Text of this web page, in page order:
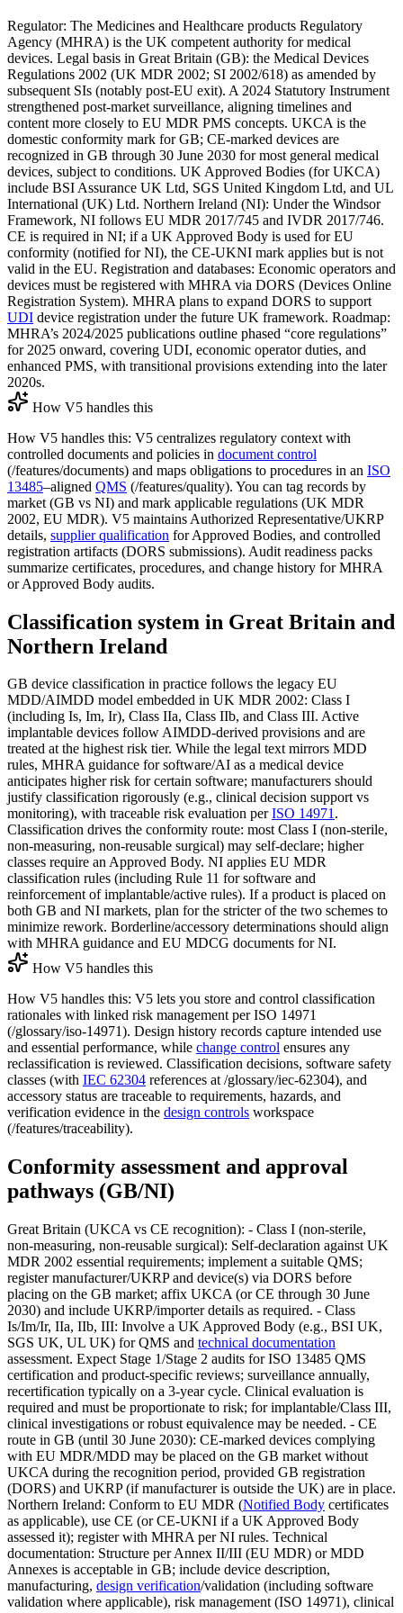
Regulator: The Medicines and Healthcare products Regulatory
Agency (MHRA) is the UK competent authority for medical
devices. Legal basis in Great Britain (GB): the Medical Devices
Regulations 2002 (UK MDR 2002; SI 2002/618) as amended by
subsequent SIs (notably post‑EU exit). A 2024 Statutory Instrument
strengthened post‑market surveillance, aligning timelines and
content more closely to EU MDR PMS concepts. UKCA is the
domestic conformity mark for GB; CE‑marked devices are
recognized in GB through 30 June 2030 for most general medical
devices, subject to conditions. UK Approved Bodies (for UKCA)
include BSI Assurance UK Ltd, SGS United Kingdom Ltd, and UL
International (UK) Ltd. Northern Ireland (NI): Under the Windsor
Framework, NI follows EU MDR 2017/745 and IVDR 2017/746.
CE is required in NI; if a UK Approved Body is used for EU
conformity (notified for NI), the CE‑UKNI mark applies but is not
valid in the EU. Registration and databases: Economic operators and
devices must be registered with MHRA via DORS (Devices Online
Registration System). MHRA plans to expand DORS to support
UDI device registration under the future UK framework. Roadmap:
MHRA’s 2024/2025 publications outline phased “core regulations”
for 2025 onward, covering UDI, economic operator duties, and
enhanced PMS, with transitional provisions extending into the later
2020s.
How V5 handles this
How V5 handles this: V5 centralizes regulatory context with
controlled documents and policies in document control
(/features/documents) and maps obligations to procedures in an ISO
13485–aligned QMS (/features/quality). You can tag records by
market (GB vs NI) and mark applicable regulations (UK MDR
2002, EU MDR). V5 maintains Authorized Representative/UKRP
details, supplier qualification for Approved Bodies, and controlled
registration artifacts (DORS submissions). Audit readiness packs
summarize certificates, procedures, and change history for MHRA
or Approved Body audits.
Classification system in Great Britain and
Northern Ireland
GB device classification in practice follows the legacy EU
MDD/AIMDD model embedded in UK MDR 2002: Class I
(including Is, Im, Ir), Class IIa, Class IIb, and Class III. Active
implantable devices follow AIMDD‑derived provisions and are
treated at the highest risk tier. While the legal text mirrors MDD
rules, MHRA guidance for software/AI as a medical device
anticipates higher risk for certain software; manufacturers should
justify classification rigorously (e.g., clinical decision support vs
monitoring), with traceable risk evaluation perISO 14971.
Classification drives the conformity route: most Class I (non‑sterile,
non‑measuring, non‑reusable surgical) may self‑declare; higher
classes require an Approved Body. NI applies EU MDR
classification rules (including Rule 11 for software and
reinforcement of implantable/active rules). If a product is placed on
both GB and NI markets, plan for the stricter of the two schemes to
minimize rework. Borderline/accessory determinations should align
with MHRA guidance and EU MDCG documents for NI.
How V5 handles this
How V5 handles this: V5 lets you store and control classification
rationales with linked risk management per ISO 14971
(/glossary/iso-14971). Design history records capture intended use
and essential performance, while change control ensures any
reclassification is reviewed. Classification decisions, software safety
classes (with IEC 62304 references at /glossary/iec-62304), and
accessory status are traceable to requirements, hazards, and
verification evidence in the design controls workspace
(/features/traceability).
Conformity assessment and approval
pathways (GB/NI)
Great Britain (UKCA vs CE recognition): - Class I (non‑sterile,
non‑measuring, non‑reusable surgical): Self‑declaration against UK
MDR 2002 essential requirements; implement a suitable QMS;
register manufacturer/UKRP and device(s) via DORS before
placing on the GB market; affix UKCA (or CE through 30 June
2030) and include UKRP/importer details as required. - Class
Is/Im/Ir, IIa, IIb, III: Involve a UK Approved Body (e.g., BSI UK,
SGS UK, UL UK) for QMS and technical documentation
assessment. Expect Stage 1/Stage 2 audits for ISO 13485 QMS
certification and product‑specific reviews; surveillance annually,
recertification typically on a 3‑year cycle. Clinical evaluation is
required and must be proportionate to risk; for implantable/Class III,
clinical investigations or robust equivalence may be needed. - CE
route in GB (until 30 June 2030): CE‑marked devices complying
with EU MDR/MDD may be placed on the GB market without
UKCA during the recognition period, provided GB registration
(DORS) and UKRP (if manufacturer is outside the UK) are in place.
Northern Ireland: Conform to EU MDR (Notified Body certificates
as applicable), use CE (or CE‑UKNI if a UK Approved Body
assessed it); register with MHRA per NI rules. Technical
documentation: Structure per Annex II/III (EU MDR) or MDD
Annexes is acceptable in GB; include device description,
manufacturing, design verification/validation (including software
validation where applicable), risk management (ISO 14971), clinical